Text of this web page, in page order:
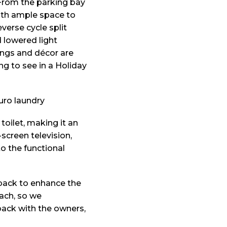
the parking bay
ample space to
cycle split
lowered light
and décor are
to see in a Holiday
making it an
television,
the functional
to enhance the
so we
with the owners,